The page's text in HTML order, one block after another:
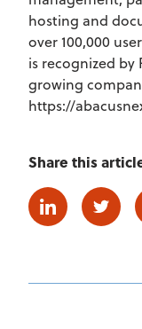
hosting and
over 100,000
is recognized by
growing
https://
Share this
Linkedin